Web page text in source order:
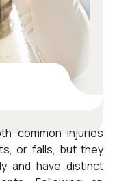
common injuries
or falls, but they
and have distinct